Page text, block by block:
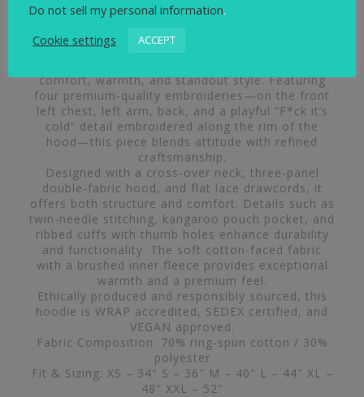
comfort, warmth, and standout style. Featuring
four premium-quality embroideries—on the front
left chest, left arm, back, and a playful “F*ck it’s
cold” detail embroidered along the rim of the
hood—this piece blends attitude with refined
craftsmanship.
Designed with a cross-over neck, three-panel
double-fabric hood, and flat lace drawcords, it
offers both structure and comfort. Details such as
twin-needle stitching, kangaroo pouch pocket, and
ribbed cuffs with thumb holes enhance durability
and functionality. The soft cotton-faced fabric
with a brushed inner fleece provides exceptional
warmth and a premium feel.
Ethically produced and responsibly sourced, this
hoodie is WRAP accredited, SEDEX certified, and
VEGAN approved.
Fabric Composition: 70% ring-spun cotton / 30%
polyester
Fit & Sizing: XS – 34″ S – 36″ M – 40″ L – 44″ XL –
48″ XXL – 52”
Do not sell my personal information.
Cookie settings
ACCEPT